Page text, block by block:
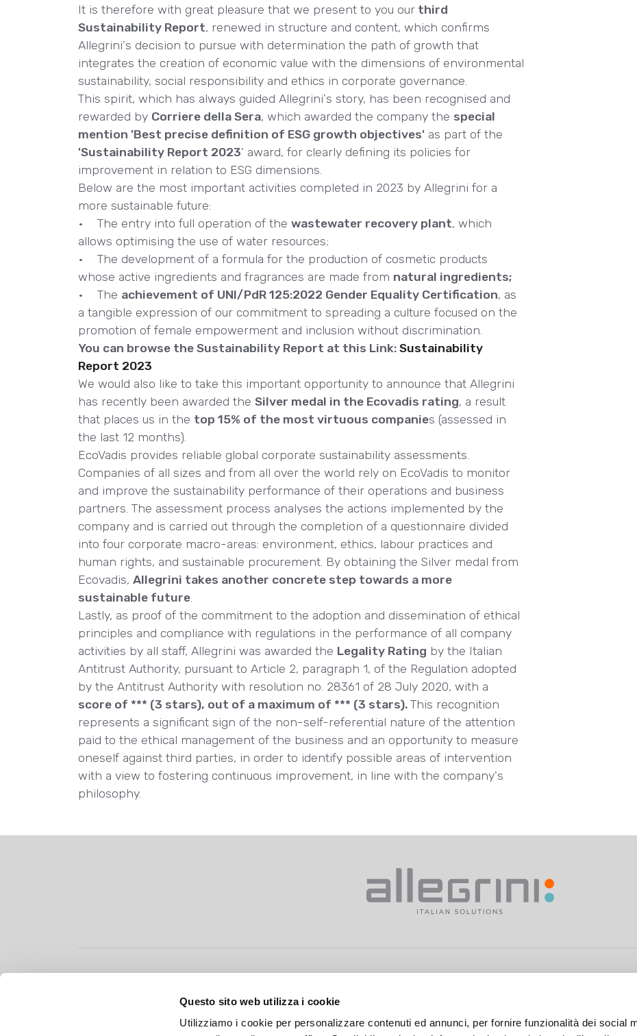
Questo sito web utilizza i cookie
Utilizziamo i cookie per personalizzare contenuti ed annunci, per fornire funzionalità dei social
It is therefore with great pleasure that we present to you our third
Sustainability Report, renewed in structure and content, which confirms
Allegrini's decision to pursue with determination the path of growth that
integrates the creation of economic value with the dimensions of environmental
sustainability, social responsibility and ethics in corporate governance.
This spirit, which has always guided Allegrini's story, has been recognised and
rewarded by Corriere della Sera, which awarded the company the special
mention 'Best precise definition of ESG growth objectives' as part of the
'Sustainability Report 2023' award, for clearly defining its policies for
improvement in relation to ESG dimensions.
Below are the most important activities completed in 2023 by Allegrini for a
more sustainable future:
• The entry into full operation of the wastewater recovery plant, which
allows optimising the use of water resources;
• The development of a formula for the production of cosmetic products
whose active ingredients and fragrances are made from natural ingredients;
• The achievement of UNI/PdR 125:2022 Gender Equality Certification, as
a tangible expression of our commitment to spreading a culture focused on the
promotion of female empowerment and inclusion without discrimination.
You can browse the Sustainability Report at this Link: Sustainability
Report 2023
We would also like to take this important opportunity to announce that Allegrini
has recently been awarded the Silver medal in the Ecovadis rating, a result
that places us in the top 15% of the most virtuous companies (assessed in
the last 12 months).
EcoVadis provides reliable global corporate sustainability assessments.
Companies of all sizes and from all over the world rely on EcoVadis to monitor
and improve the sustainability performance of their operations and business
partners. The assessment process analyses the actions implemented by the
company and is carried out through the completion of a questionnaire divided
into four corporate macro-areas: environment, ethics, labour practices and
human rights, and sustainable procurement. By obtaining the Silver medal from
Ecovadis, Allegrini takes another concrete step towards a more
sustainable future.
Lastly, as proof of the commitment to the adoption and dissemination of ethical
principles and compliance with regulations in the performance of all company
activities by all staff, Allegrini was awarded the Legality Rating by the Italian
Antitrust Authority, pursuant to Article 2, paragraph 1, of the Regulation adopted
by the Antitrust Authority with resolution no. 28361 of 28 July 2020, with a
score of *** (3 stars), out of a maximum of *** (3 stars). This recognition
represents a significant sign of the non-self-referential nature of the attention
paid to the ethical management of the business and an opportunity to measure
oneself against third parties, in order to identify possible areas of intervention
with a view to fostering continuous improvement, in line with the company's
philosophy.
Vicolo Salvo d’Acquisto, 2
> Privacy Policy